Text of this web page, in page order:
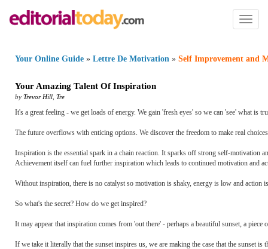
Toggle
Your Online Guide » Lettre De Motivation » Self Improvement and
Your Amazing Talent Of Inspiration
by Trevor Hill Tre
It's a great feeling - we get loads of energy. We gain 'fresh eyes' so we can 'see' what is
The future overflows with enticing options. We discover the freedom to make real
Inspiration is the essential spark in a chain reaction. It sparks off strong self-motivation
Achievement itself can fuel further inspiration which leads to continued motivation and
Without inspiration, there is no catalyst so motivation is shaky, energy is low and action
So what's the secret? How do we get inspired?
It may appear that inspiration comes from 'out there' - perhaps a beautiful sunset, a
If we take it literally that the sunset inspires us, we are making the case that the sunset